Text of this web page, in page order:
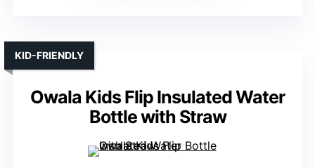
Owala Kids Flip Insulated Water
Bottle with Straw
KID-FRIENDLY